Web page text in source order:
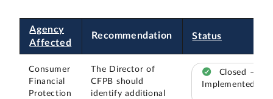
Agency
Affected
Recommendation Status
Consumer
Financial
Protection
The Director of
CFPB should
identify additional
Closed –
Implemented